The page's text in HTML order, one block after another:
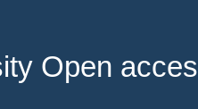
Open